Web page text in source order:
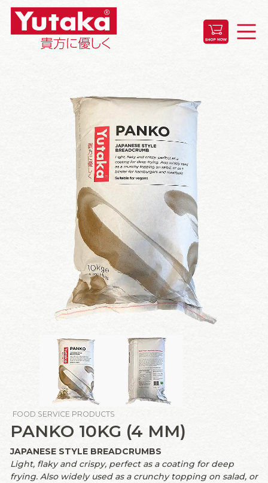
FOOD SERVICE PRODUCTS
PANKO 10KG (4 MM)
JAPANESE STYLE BREADCRUMBS
Light, flaky and crispy, perfect as a coating for deep
frying. Also widely used as a crunchy topping on salad, or